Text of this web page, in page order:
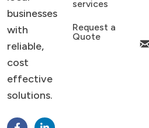
businesses
with
reliable,
cost
effective
solutions.
services
Request a
Quote